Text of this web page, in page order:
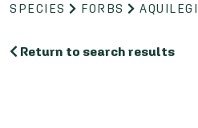
SPECIES FORBS
Return to search results